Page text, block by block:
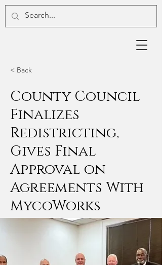
< Back
County Council
Finalizes
Redistricting,
Gives Final
Approval on
Agreements With
MycoWorks